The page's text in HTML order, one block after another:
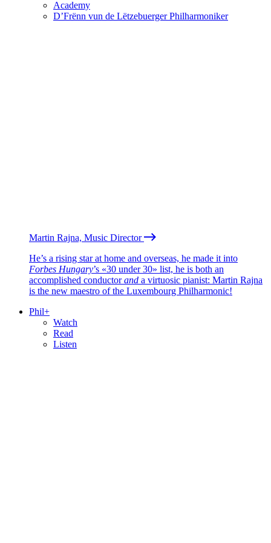
Academy
D’Frënn vun de Lëtzebuerger Philharmoniker
Martin Rajna, Music Director
He’s a rising star at home and overseas, he made it into
Forbes Hungary’s «30 under 30» list, he is both an
accomplished conductorand a virtuosic pianist: Martin Rajna
is the new maestro of the Luxembourg Philharmonic!
Phil+
Watch
Read
Listen